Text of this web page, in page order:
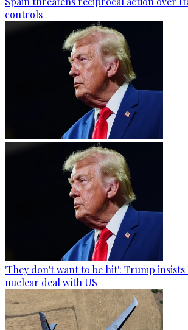
controls
'They don't want to be hit': Trump
nuclear deal with US